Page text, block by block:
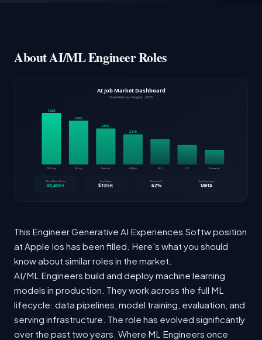
About AI/ML Engineer Roles
This Engineer Generative AI Experiences Softw position
at Apple Ios has been filled. Here's what you should
know about similar roles in the market.
AI/ML Engineers build and deploy machine learning
models in production. They work across the full ML
lifecycle: data pipelines, model training, evaluation, and
serving infrastructure. The role has evolved significantly
over the past two years. Where ML Engineers once